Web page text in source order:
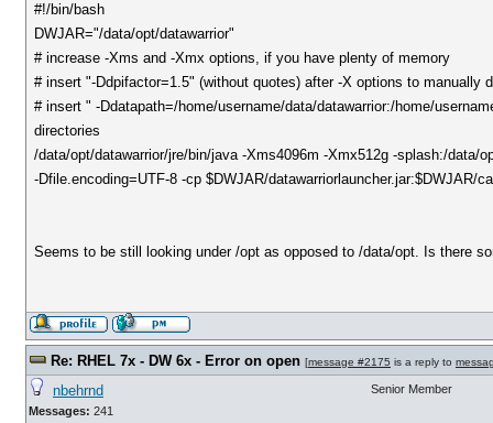
#!/bin/bash
DWJAR="/data/opt/datawarrior"
# increase -Xms and -Xmx options, if you have plenty of memory
# insert "-Ddpifactor=1.5" (without quotes) after -X options to manually
# insert " -Ddatapath=/home/username/data/datawarrior:/home/
directories
/data/opt/datawarrior/jre/bin/java -Xms4096m -Xmx512g -splash:/data/
-Dfile.encoding=UTF-8 -cp $DWJAR/datawarriorlauncher.jar:$DWJAR/
Seems to be still looking under /opt as opposed to /data/opt. Is there
Re: RHEL 7x - DW 6x - Error on open [message #2175 is a reply to
nbehrnd
Messages: 241
Senior Member